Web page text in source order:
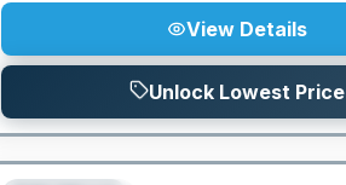
View Details
Unlock Lowest Price